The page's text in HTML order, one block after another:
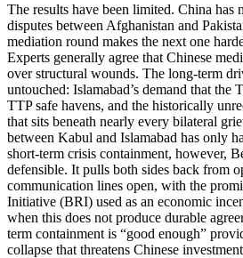
The results have been limited. China has
disputes between Afghanistan and
mediation round makes the next one
Experts generally agree that Chinese
over structural wounds. The long-term
untouched: Islamabad’s demand that the
TTP safe havens, and the historically
that sits beneath nearly every bilateral
between Kabul and Islamabad has only
short-term crisis containment, however,
defensible. It pulls both sides back from
communication lines open, with the
Initiative (BRI) used as an economic
when this does not produce durable
term containment is “good enough”
collapse that threatens Chinese